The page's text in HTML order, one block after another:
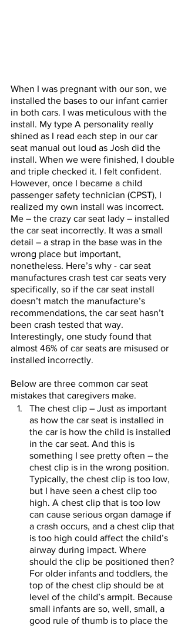
When I was pregnant with our son, we
installed the bases to our infant carrier
in both cars. I was meticulous with the
install. My type A personality really
shined as I read each step in our car
seat manual out loud as Josh did the
install. When we were finished, I double
and triple checked it. I felt confident.
However, once I became a child
passenger safety technician (CPST), I
realized my own install was incorrect.
Me – the crazy car seat lady – installed
the car seat incorrectly. It was a small
detail – a strap in the base was in the
wrong place but important,
nonetheless. Here’s why - car seat
manufactures crash test car seats very
specifically, so if the car seat install
doesn’t match the manufacture’s
recommendations, the car seat hasn’t
been crash tested that way.
Interestingly, one study found that
almost 46% of car seats are misused or
installed incorrectly.
Below are three common car seat
mistakes that caregivers make.
The chest clip – Just as important
as how the car seat is installed in
the car is how the child is installed
in the car seat. And this is
something I see pretty often – the
chest clip is in the wrong position.
Typically, the chest clip is too low,
but I have seen a chest clip too
high. A chest clip that is too low
can cause serious organ damage if
a crash occurs, and a chest clip that
is too high could affect the child’s
airway during impact. Where
should the clip be positioned then?
For older infants and toddlers, the
top of the chest clip should be at
level of the child’s armpit. Because
small infants are so, well, small, a
good rule of thumb is to place the